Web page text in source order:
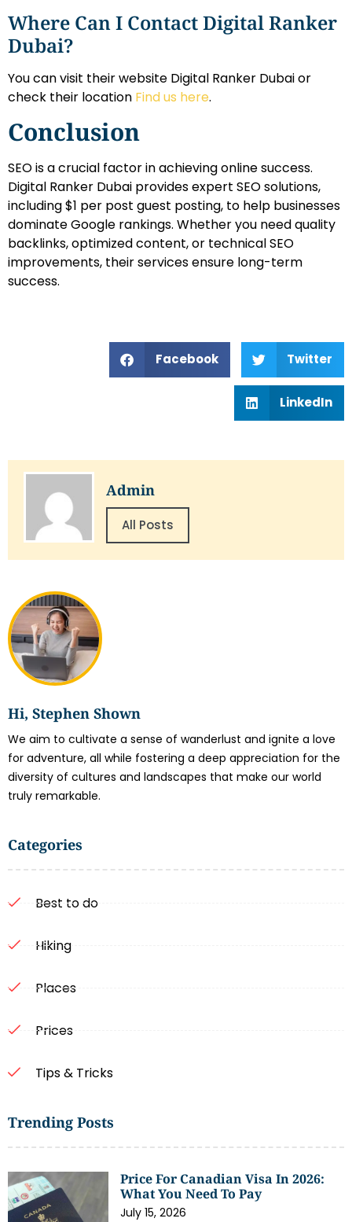
Hi, Stephen Shown
We aim to cultivate a sense of wanderlust and ignite a love
for adventure, all while fostering a deep appreciation for the
diversity of cultures and landscapes that make our world
truly remarkable.
Categories
Best to do
Hiking
Places
Prices
Tips & Tricks
Trending Posts
Price For Canadian Visa In 2026:
What You Need To Pay
July 15, 2026
Where Can I Contact Digital Ranker
Dubai?
You can visit their website Digital Ranker Dubai or
check their location Find us here.
Conclusion
SEO is a crucial factor in achieving online success.
Digital Ranker Dubai provides expert SEO solutions,
including $1 per post guest posting, to help businesses
dominate Google rankings. Whether you need quality
backlinks, optimized content, or technical SEO
improvements, their services ensure long-term
success.
Facebook Twitter
LinkedIn
Admin
All Posts